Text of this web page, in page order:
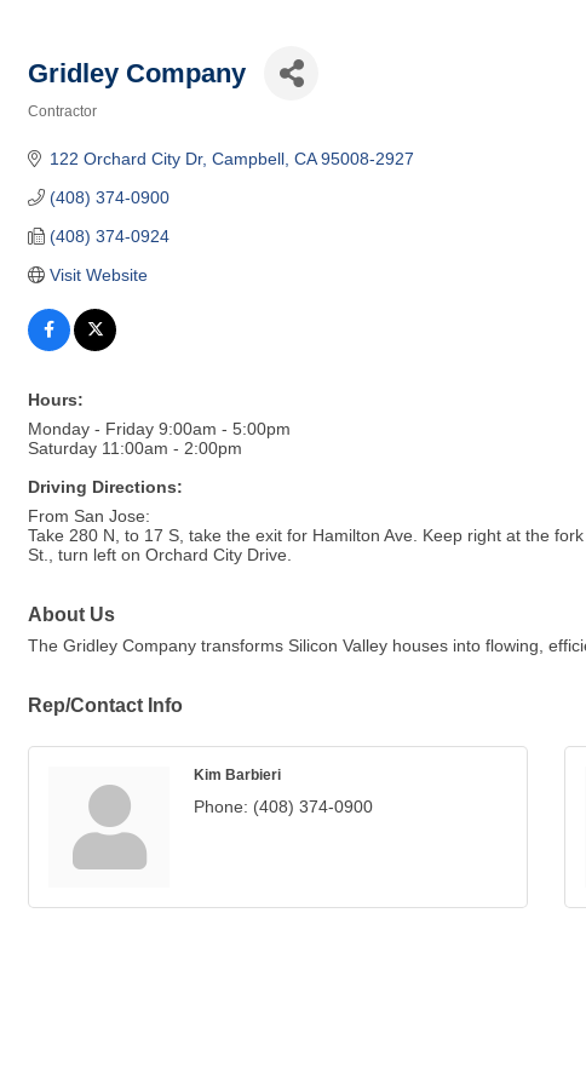
Gridley Company
Contractor
122 Orchard City Dr Campbell CA 95008-2927
(408) 374-0900
(408) 374-0924
Visit Website
Hours:
Monday - Friday 9:00am - 5:00pm
Saturday 11:00am - 2:00pm
Driving Directions:
From San Jose:
Take 280 N, to 17 S, take the exit for Hamilton Ave. Keep right at the
St., turn left on Orchard City Drive.
About Us
The Gridley Company transforms Silicon Valley houses into flowing,
Rep/Contact Info
Kim Barbieri
Phone: (408) 374-0900